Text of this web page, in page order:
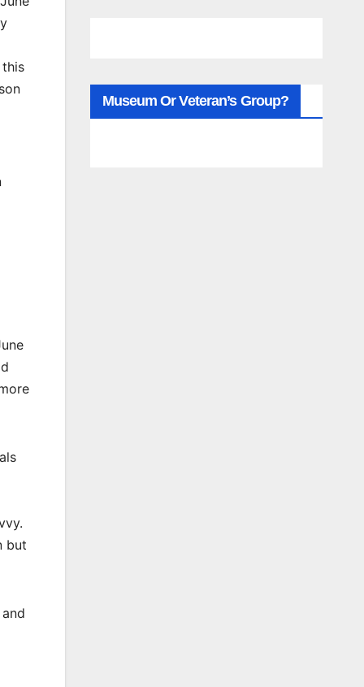
but
Museum Or Veteran’s Group?